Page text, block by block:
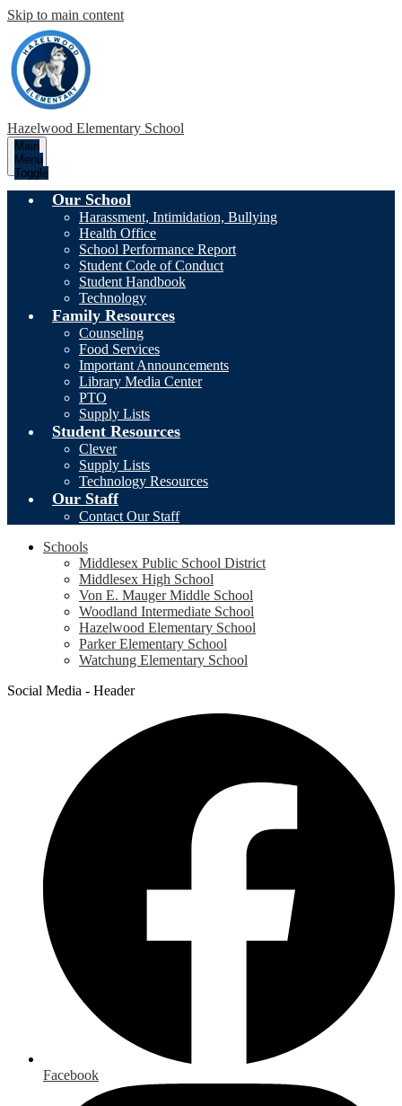
Skip to main content
Hazelwood Elementary School
Main
Menu
Toggle
Our School
Harassment, Intimidation, Bullying
Health Office
School Performance Report
Student Code of Conduct
Student Handbook
Technology
Family Resources
Counseling
Food Services
Important Announcements
Library Media Center
PTO
Supply Lists
Student Resources
Clever
Supply Lists
Technology Resources
Our Staff
Contact Our Staff
Schools
Middlesex Public School District
Middlesex High School
Von E. Mauger Middle School
Woodland Intermediate School
Hazelwood Elementary School
Parker Elementary School
Watchung Elementary School
Social Media - Header
Facebook